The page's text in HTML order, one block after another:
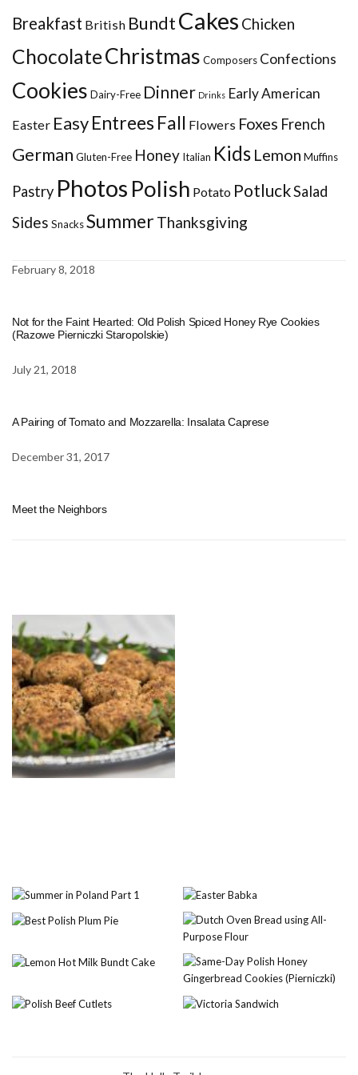
Breakfast British BundtCakes Chicken
ChocolateChristmas Composers Confections
Cookies Dairy-Free Dinner Drinks Early American
Easter EasyEntrees Fall Flowers Foxes French
German Gluten-Free Honey Italian Kids Lemon Muffins
Pastry Photos Polish Potato PotluckSalad
Sides SnacksSummerThanksgiving
February 8, 2018
Not for the Faint Hearted: Old Polish Spiced Honey Rye Cookies
(Razowe Pierniczki Staropolskie)
July 21, 2018
A Pairing of Tomato and Mozzarella: Insalata Caprese
December 31, 2017
Meet the Neighbors